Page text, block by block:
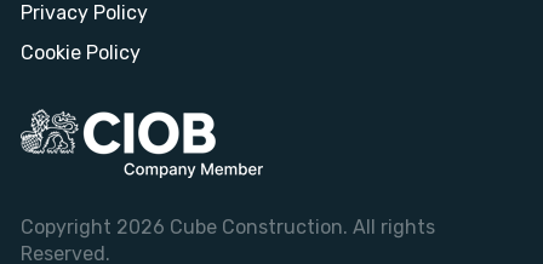
Privacy Policy
Cookie Policy
Copyright 2026 Cube Construction. All rights
Reserved.